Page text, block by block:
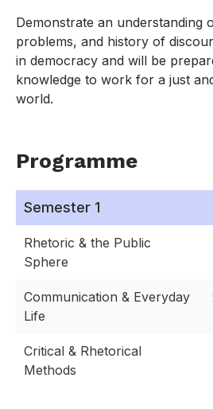
Demonstrate an understanding
problems, and history of
in democracy and will be
knowledge to work for a just
world.
Programme
Semester 1
Rhetoric & the Public
Sphere
Communication & Everyday
Life
Critical & Rhetorical
Methods